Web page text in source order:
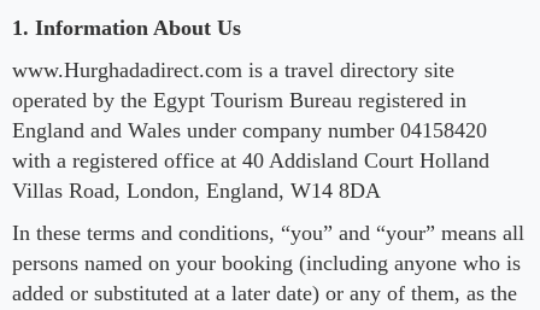
1. Information About Us
www.Hurghadadirect.com is a travel directory site
operated by the Egypt Tourism Bureau registered in
England and Wales under company number 04158420
with a registered office at 40 Addisland Court Holland
Villas Road, London, England, W14 8DA
In these terms and conditions, “you” and “your” means all
persons named on your booking (including anyone who is
added or substituted at a later date) or any of them, as the